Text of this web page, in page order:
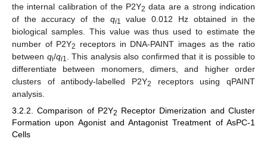
the internal calibration of the P2Y2 data are a strong indication
of the accuracy of the qi1
value 0.012 Hz obtained in the
biological samples. This value was thus used to estimate the
number of P2Y2
receptors in DNA-PAINT images as the ratio
between qi/qi1
. This analysis also confirmed that it is possible to
differentiate between monomers, dimers, and higher order
clusters of antibody-labelled P2Y2
receptors using qPAINT
analysis.
3.2.2. Comparison of P2Y2 Receptor Dimerization and Cluster
Formation upon Agonist and Antagonist Treatment of AsPC-1
Cells